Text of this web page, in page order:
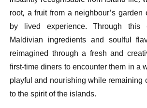
root, a fruit from a neighbour’s
by lived experience. Through this
Maldivian ingredients and soulful
reimagined through a fresh and
first-time diners to encounter them in a
playful and nourishing while remaining
to the spirit of the islands.